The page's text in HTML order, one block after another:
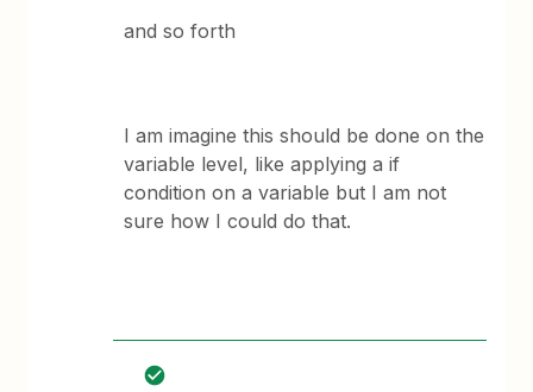
and so forth
I am imagine this should be done on the
variable level, like applying a if
condition on a variable but I am not
sure how I could do that.